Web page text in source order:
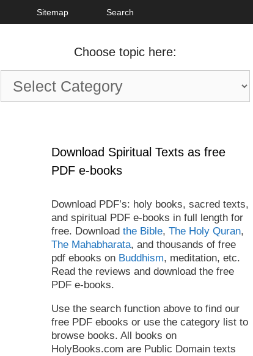
Sitemap Search
Choose topic here:
Choose
topic
Download Spiritual Texts as free
PDF e-books
Download PDF’s: holy books, sacred texts,
and spiritual PDF e-books in full length for
free. Download the Bible, The Holy Quran,
The Mahabharata, and thousands of free
pdf ebooks on Buddhism, meditation, etc.
Read the reviews and download the free
PDF e-books.
Use the search function above to find our
free PDF ebooks or use the category list to
browse books. All books on
HolyBooks.com are Public Domain texts